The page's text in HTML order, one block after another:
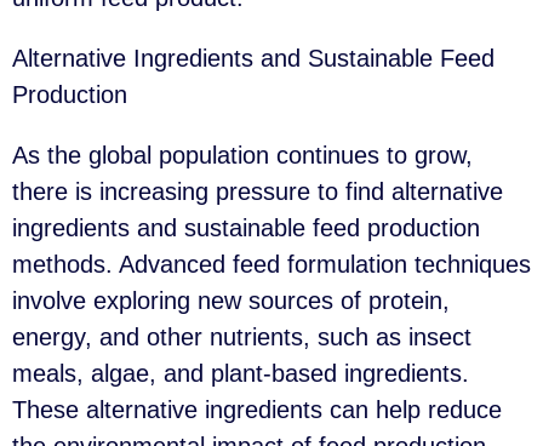
Alternative Ingredients and Sustainable Feed
Production
As the global population continues to grow,
there is increasing pressure to find alternative
ingredients and sustainable feed production
methods. Advanced feed formulation techniques
involve exploring new sources of protein,
energy, and other nutrients, such as insect
meals, algae, and plant-based ingredients.
These alternative ingredients can help reduce